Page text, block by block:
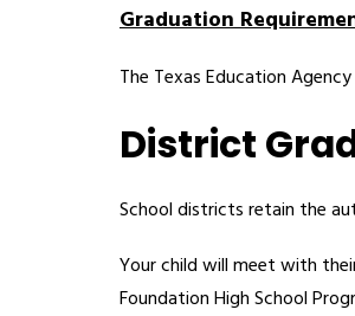
Graduation
The Texas Education
District
School districts retain the
Your child will meet with
Foundation High School